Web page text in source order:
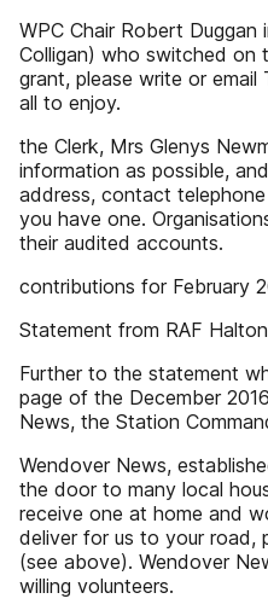
WPC Chair Robert
Colligan) who switched on
grant, please write or
all to enjoy.
the Clerk, Mrs Glenys
information as possible,
address, contact
you have one.
their audited accounts.
contributions for February
Statement from RAF Halton
Further to the statement
page of the December
News, the Station
Wendover News,
the door to many local
receive one at home and
deliver for us to your road,
(see above). Wendover
willing volunteers.